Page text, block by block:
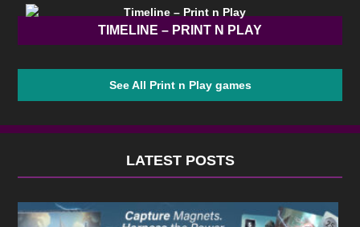
TIMELINE – PRINT N PLAY
See All Print n Play games
LATEST POSTS